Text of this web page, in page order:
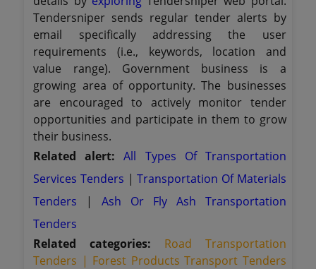
Tendersniper sends regular tender alerts by
email specifically addressing the user
requirements (i.e., keywords, location and
value range). Government business is a
growing area of opportunity. The businesses
are encouraged to actively monitor tender
opportunities and participate in them to grow
their business.
Related alert:All Types Of Transportation
Services Tenders |Transportation Of Materials
Tenders
|Ash Or Fly Ash Transportation
Tenders
Related categories:
Road Transportation
Tenders | Forest Products Transport Tenders